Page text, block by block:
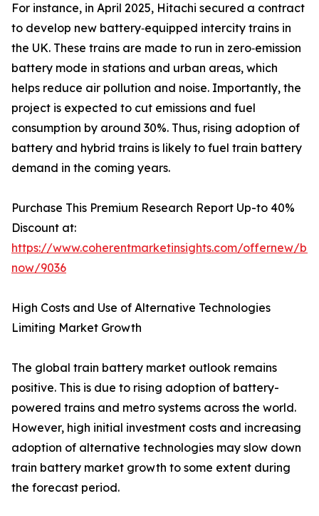
For instance, in April 2025, Hitachi secured a contract
to develop new battery‑equipped intercity trains in
the UK. These trains are made to run in zero‑emission
battery mode in stations and urban areas, which
helps reduce air pollution and noise. Importantly, the
project is expected to cut emissions and fuel
consumption by around 30%. Thus, rising adoption of
battery and hybrid trains is likely to fuel train battery
demand in the coming years.
Purchase This Premium Research Report Up-to 40%
Discount at:
https://www.coherentmarketinsights.com/offernew/
now/9036
High Costs and Use of Alternative Technologies
Limiting Market Growth
The global train battery market outlook remains
positive. This is due to rising adoption of battery-
powered trains and metro systems across the world.
However, high initial investment costs and increasing
adoption of alternative technologies may slow down
train battery market growth to some extent during
the forecast period.